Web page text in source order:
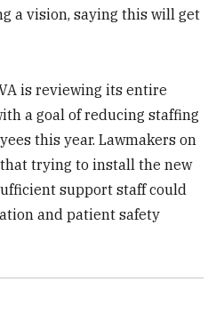
a vision, saying this will get
is reviewing its entire
a goal of reducing staffing
this year. Lawmakers on
trying to install the new
support staff could
and patient safety